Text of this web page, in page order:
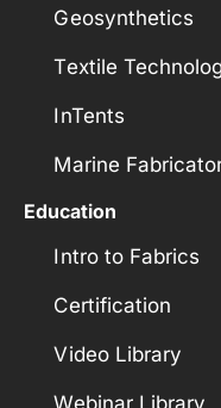
Geosynthetics
Textile
InTents
Marine
Education
Intro to Fabrics
Certification
Video Library
Webinar Library